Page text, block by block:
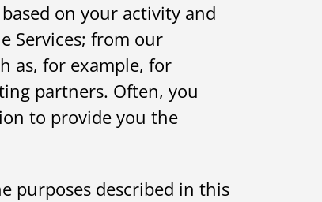
on your activity and
Services; from our
as, for example, for
partners. Often, you
to provide you the
purposes described in this